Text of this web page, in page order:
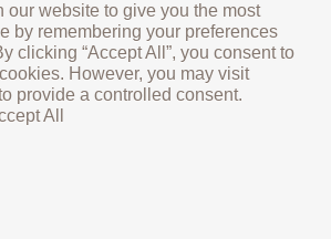
our website to give you the most
by remembering your preferences
clicking “Accept All”, you consent to
However, you may visit
provide a controlled consent.
All